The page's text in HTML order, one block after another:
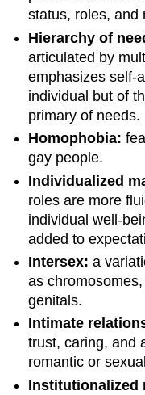
status, roles, and
Hierarchy of
articulated by
emphasizes self-
individual but of
primary of needs.
Homophobia:
gay people.
Individualized
roles are more
individual well-
added to
Intersex: a
as
genitals.
Intimate
trust, caring, and
romantic or
Institutionalized